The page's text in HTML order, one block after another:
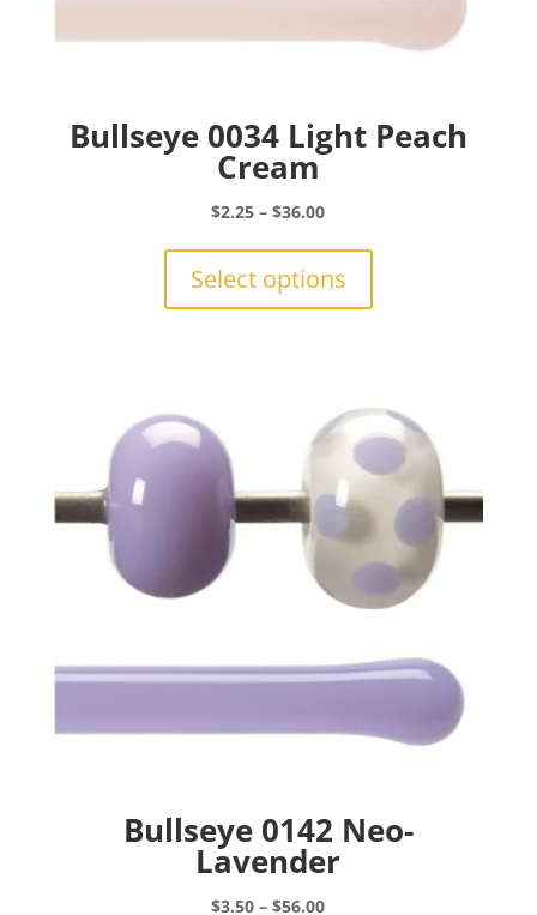
Bullseye 0034 Light Peach
Cream
$2.25 – $36.00Price
through
Select options
may
on
the
product
page
Bullseye 0142 Neo-
Lavender
$3.50 – $56.00Price